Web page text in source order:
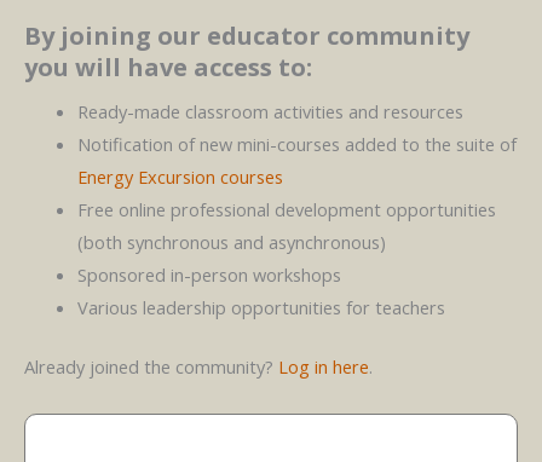
By joining our educator community
you will have access to:
Ready-made classroom activities and resources
Notification of new mini-courses added to the suite of
Energy Excursion courses
Free online professional development opportunities
(both synchronous and asynchronous)
Sponsored in-person workshops
Various leadership opportunities for teachers
Already joined the community? Log in here.